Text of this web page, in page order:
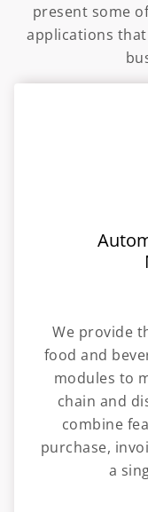
present some
applications
We provide
food and
modules to
chain and
combine
purchase,
a